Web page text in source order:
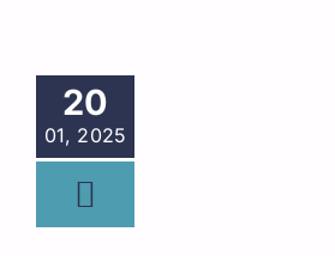
20
01, 2025